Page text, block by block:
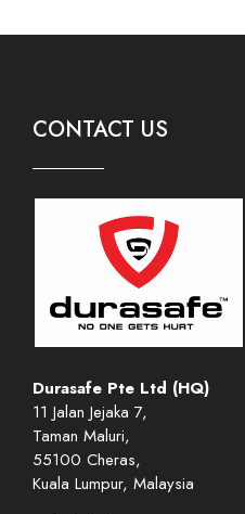
CONTACT US
Durasafe Pte Ltd (HQ)
11 Jalan Jejaka 7,
Taman Maluri,
55100 Cheras,
Kuala Lumpur, Malaysia